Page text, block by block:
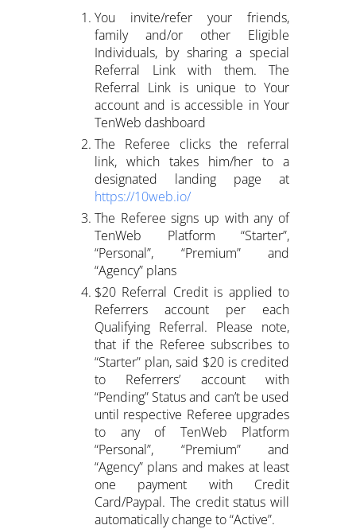
You invite/refer your friends,
family and/or other Eligible
Individuals, by sharing a special
Referral Link with them. The
Referral Link is unique to Your
account and is accessible in Your
TenWeb dashboard
The Referee clicks the referral
link, which takes him/her to a
designated landing page at
https://10web.io/
The Referee signs up with any of
TenWeb Platform “Starter”,
“Personal”, “Premium” and
“Agency” plans
$20 Referral Credit is applied to
Referrers account per each
Qualifying Referral. Please note,
that if the Referee subscribes to
“Starter” plan, said $20 is credited
to Referrers’ account with
“Pending” Status and can’t be used
until respective Referee upgrades
to any of TenWeb Platform
“Personal”, “Premium” and
“Agency” plans and makes at least
one payment with Credit
Card/Paypal. The credit status will
automatically change to “Active”.